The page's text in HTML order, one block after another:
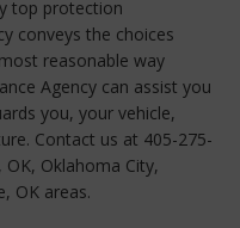
top protection
conveys the choices
reasonable way
Agency can assist you
you, your vehicle,
Contact us at 405-275-
Oklahoma City,
OK areas.